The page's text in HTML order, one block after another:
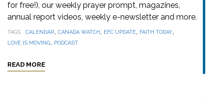
for free!), our weekly prayer prompt, magazines,
annual report videos, weekly e-newsletter and more.
TAGS CALENDAR, CANADA WATCH, EFC UPDATE, FAITH TODAY,
LOVE IS MOVING, PODCAST
READ MORE